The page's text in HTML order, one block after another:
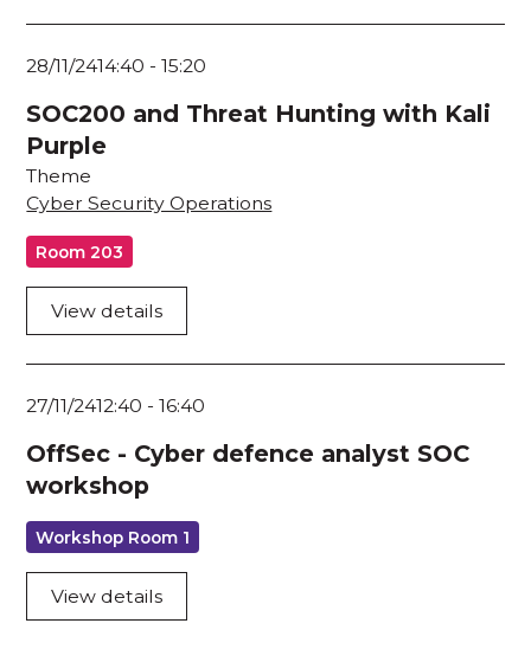
28/11/2414:40 -15:20
SOC200 and Threat Hunting with Kali
Purple
Theme
Cyber Security Operations
Room 203
View details
27/11/2412:40 -16:40
OffSec - Cyber defence analyst SOC
workshop
Workshop Room 1
View details